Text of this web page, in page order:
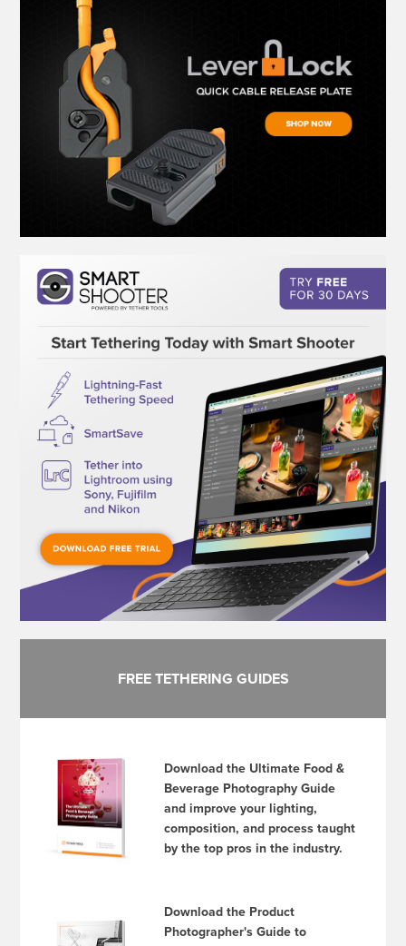
FREE TETHERING GUIDES
Download the Ultimate Food &
Beverage Photography Guide
and improve your lighting,
composition, and process taught
by the top pros in the industry.
Download the Product
Photographer's Guide to